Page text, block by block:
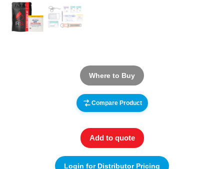
Where to Buy
Compare Product
Add to quote
Login for Distributor Pricing